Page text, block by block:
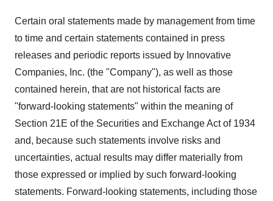
Certain oral statements made by management from time
to time and certain statements contained in press
releases and periodic reports issued by Innovative
Companies, Inc. (the "Company"), as well as those
contained herein, that are not historical facts are
"forward-looking statements" within the meaning of
Section 21E of the Securities and Exchange Act of 1934
and, because such statements involve risks and
uncertainties, actual results may differ materially from
those expressed or implied by such forward-looking
statements. Forward-looking statements, including those